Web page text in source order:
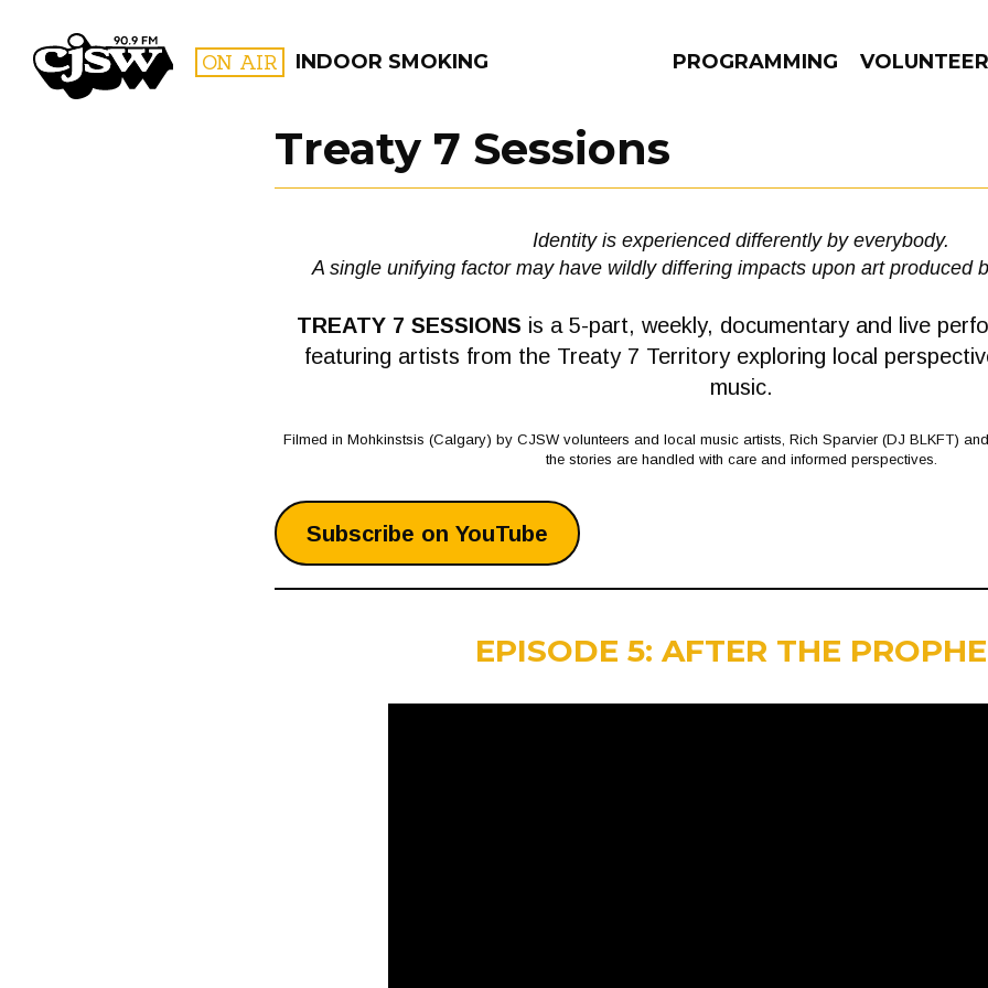
CJSW ON AIR INDOOR SMOKING PROGRAMMING VOLUNTEER
FILTER BY:
PROGRAMS EPISODES NEWS
Treaty 7 Sessions
Identity is experienced differently by everybody.
A single unifying factor may have wildly differing impacts upon art produced
TREATY 7 SESSIONS is a 5-part, weekly, documentary and live
featuring artists from the Treaty 7 Territory exploring local
music.
Filmed in Mohkinstsis (Calgary) by CJSW volunteers and local music artists, Rich Sparvier (DJ BLKFT)
the stories are handled with care and informed perspectives.
Subscribe on YouTube
EPISODE 5: AFTER THE